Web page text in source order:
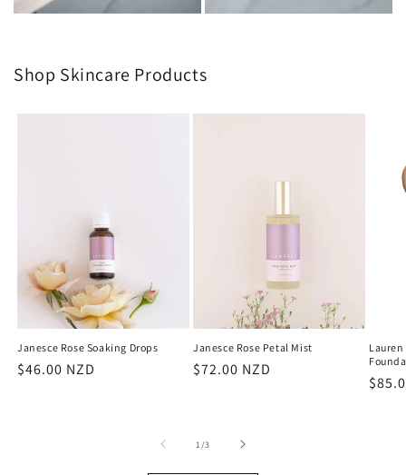
Shop Skincare Products
Janesce Rose Soaking Drops
Regular
$46.00 NZD
Janesce Rose Petal Mist
Regular
$72.00 NZD
1/of
3